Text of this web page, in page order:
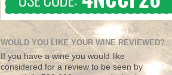
WOULD YOU LIKE YOUR WINE REVIEWED?
If you have a wine you would like
considered for a review to be seen by